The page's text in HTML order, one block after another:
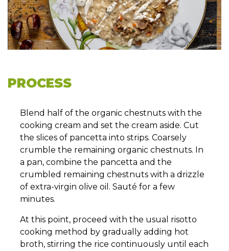
PROCESS
Blend half of the organic chestnuts with the
cooking cream and set the cream aside. Cut
the slices of pancetta into strips. Coarsely
crumble the remaining organic chestnuts. In
a pan, combine the pancetta and the
crumbled remaining chestnuts with a drizzle
of extra-virgin olive oil. Sauté for a few
minutes.
At this point, proceed with the usual risotto
cooking method by gradually adding hot
broth, stirring the rice continuously until each